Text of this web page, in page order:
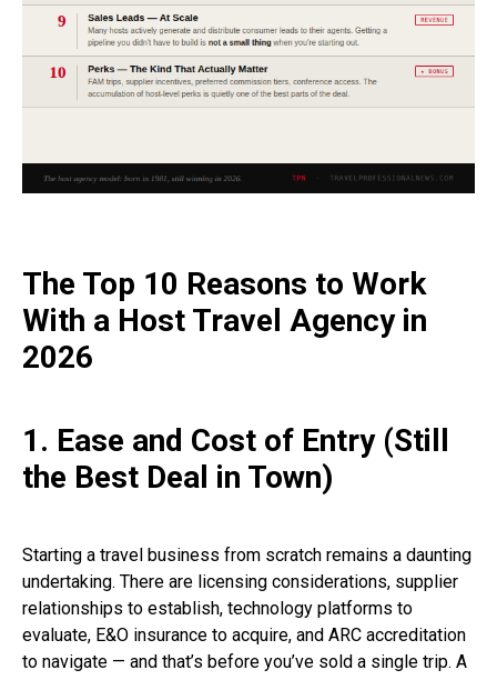
The Top 10 Reasons to Work
With a Host Travel Agency in
2026
1. Ease and Cost of Entry (Still
the Best Deal in Town)
Starting a travel business from scratch remains a daunting
undertaking. There are licensing considerations, supplier
relationships to establish, technology platforms to
evaluate, E&O insurance to acquire, and ARC accreditation
to navigate — and that’s before you’ve sold a single trip. A